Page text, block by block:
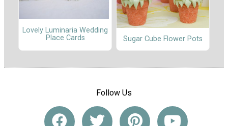
Lovely Luminaria Wedding
Place Cards
Sugar Cube Flower Pots
Follow Us